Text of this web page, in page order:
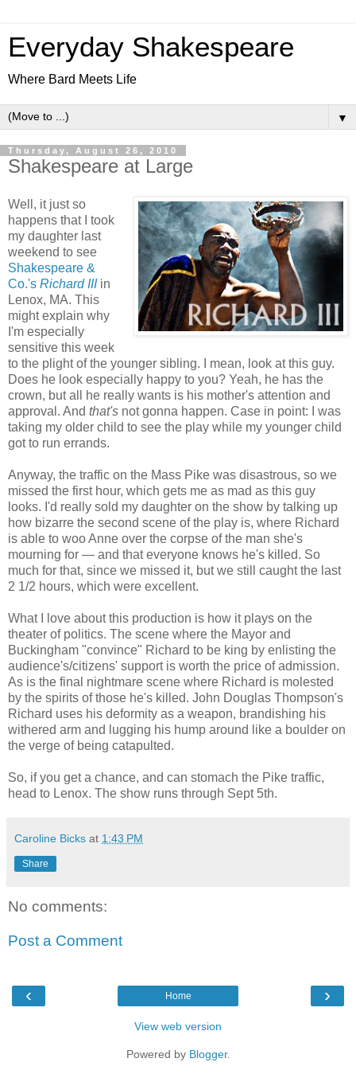
Everyday Shakespeare
Where Bard Meets Life
▼
Thursday, August 26, 2010
Shakespeare at Large
Well, it just so
happens that I took
my daughter last
weekend to see
Shakespeare &
Co.'s Richard IIIin
Lenox, MA. This
might explain why
I'm especially
sensitive this week
to the plight of the younger sibling. I mean, look at this guy.
Does he look especially happy to you? Yeah, he has the
crown, but all he really wants is his mother's attention and
approval. And that's not gonna happen. Case in point: I was
taking my older child to see the play while my younger child
got to run errands.
Anyway, the traffic on the Mass Pike was disastrous, so we
missed the first hour, which gets me as mad as this guy
looks. I'd really sold my daughter on the show by talking up
how bizarre the second scene of the play is, where Richard
is able to woo Anne over the corpse of the man she's
mourning for — and that everyone knows he's killed. So
much for that, since we missed it, but we still caught the last
2 1/2 hours, which were excellent.
What I love about this production is how it plays on the
theater of politics. The scene where the Mayor and
Buckingham "convince" Richard to be king by enlisting the
audience's/citizens' support is worth the price of admission.
As is the final nightmare scene where Richard is molested
by the spirits of those he's killed. John Douglas Thompson's
Richard uses his deformity as a weapon, brandishing his
withered arm and lugging his hump around like a boulder on
the verge of being catapulted.
So, if you get a chance, and can stomach the Pike traffic,
head to Lenox. The show runs through Sept 5th.
Caroline Bicks at 1:43 PM
Share
No comments:
Post a Comment
‹ ›
Home
View web version
Powered by Blogger.